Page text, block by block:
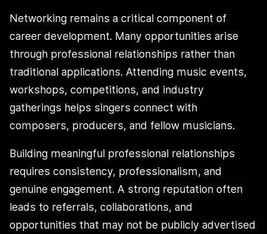
Networking remains a critical component of
career development. Many opportunities arise
through professional relationships rather than
traditional applications. Attending music events,
workshops, competitions, and industry
gatherings helps singers connect with
composers, producers, and fellow musicians.
Building meaningful professional relationships
requires consistency, professionalism, and
genuine engagement. A strong reputation often
leads to referrals, collaborations, and
opportunities that may not be publicly advertised